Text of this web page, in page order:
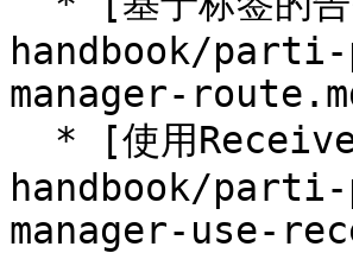
handbook/
manager-
handbook/
manager-use-